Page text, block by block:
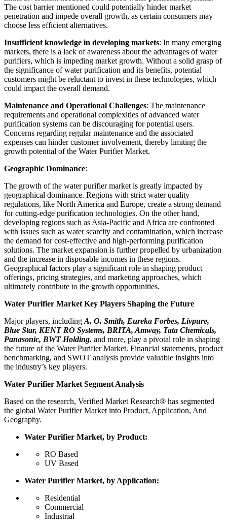
The cost barrier mentioned could potentially hinder market
penetration and impede overall growth, as certain consumers may
choose less efficient alternatives.
Insufficient knowledge in developing markets: In many emerging
markets, there is a lack of awareness about the advantages of water
purifiers, which is impeding market growth. Without a solid grasp of
the significance of water purification and its benefits, potential
customers might be reluctant to invest in these technologies, which
could impact the overall demand.
Maintenance and Operational Challenges: The maintenance
requirements and operational complexities of advanced water
purification systems can be discouraging for potential users.
Concerns regarding regular maintenance and the associated
expenses can hinder customer involvement, thereby limiting the
growth potential of the Water Purifier Market.
Geographic Dominance:
The growth of the water purifier market is greatly impacted by
geographical dominance. Regions with strict water quality
regulations, like North America and Europe, create a strong demand
for cutting-edge purification technologies. On the other hand,
developing regions such as Asia-Pacific and Africa are confronted
with issues such as water scarcity and contamination, which increase
the demand for cost-effective and high-performing purification
solutions. The market expansion is further propelled by urbanization
and the increase in disposable incomes in these regions.
Geographical factors play a significant role in shaping product
offerings, pricing strategies, and marketing approaches, which
ultimately contribute to the growth opportunities.
Water Purifier Market Key Players Shaping the Future
Major players, including A. O. Smith, Eureka Forbes, Livpure,
Blue Star, KENT RO Systems, BRITA, Amway, Tata Chemicals,
Panasonic, BWT Holding. and more, play a pivotal role in shaping
the future of the Water Purifier Market. Financial statements, product
benchmarking, and SWOT analysis provide valuable insights into
the industry’s key players.
Water Purifier Market Segment Analysis
Based on the research, Verified Market Research® has segmented
the global Water Purifier Market into Product, Application, And
Geography.
Water Purifier Market, by Product:
RO Based
UV Based
Water Purifier Market, by Application:
Residential
Commercial
Industrial